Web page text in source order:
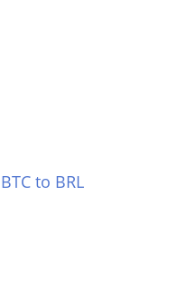
BTC to BRL